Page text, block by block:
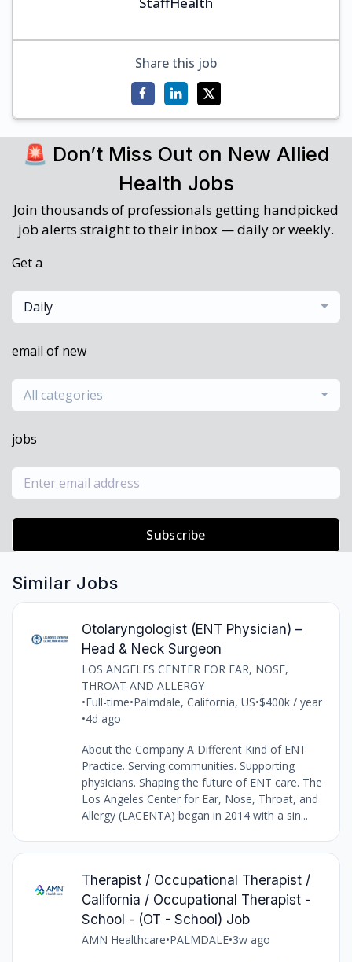
Share this job
🚨 Don’t Miss Out on New Allied
Health Jobs
Join thousands of professionals getting handpicked
job alerts straight to their inbox — daily or weekly.
Get a
Daily
email of new
All categories
jobs
Subscribe
Similar Jobs
Otolaryngologist (ENT Physician) –
Head & Neck Surgeon
LOS ANGELES CENTER FOR EAR, NOSE,
THROAT AND ALLERGY
•Full-time•Palmdale, California, US•$400k / year
•4d ago
About the Company A Different Kind of ENT
Practice. Serving communities. Supporting
physicians. Shaping the future of ENT care. The
Los Angeles Center for Ear, Nose, Throat, and
Allergy (LACENTA) began in 2014 with a sin...
Therapist / Occupational Therapist /
California / Occupational Therapist -
School - (OT - School) Job
AMN Healthcare•PALMDALE•3w ago